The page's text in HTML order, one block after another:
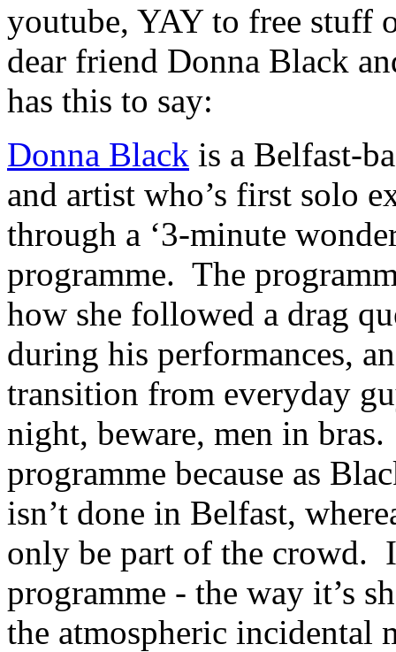
youtube, YAY to free stuff
dear friend Donna Black
has this to say:
Donna Black is a Belfast-
and artist who’s first solo
through a ‘3-minute
programme. The
how she followed a drag
during his performances,
transition from everyday
night, beware, men in
programme because as
isn’t done in Belfast,
only be part of the crowd.
programme - the way it’s
the atmospheric incidental